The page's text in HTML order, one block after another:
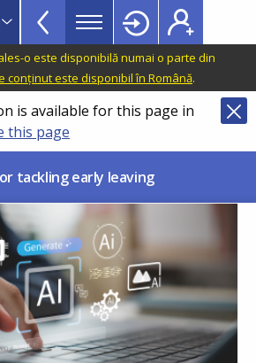
VET
Toolkit
TopBar
o este disponibilă numai o parte din
conținut este disponibil în Română.
is available for this page in
this page
tackling early leaving